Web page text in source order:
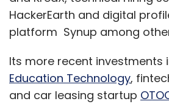
HackerEarth and digital
platform Synup among
Its more recent investments
Education Technology,
and car leasing startup